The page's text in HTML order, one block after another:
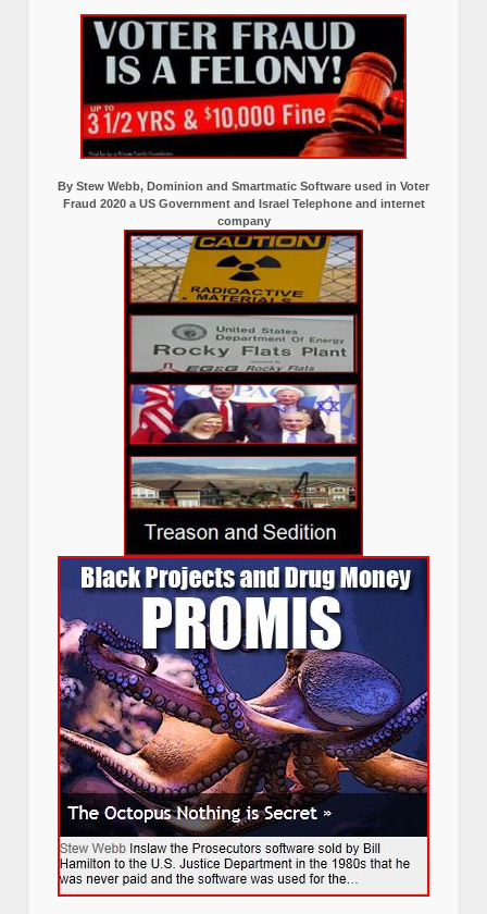
By Stew Webb, Dominion and Smartmatic Software used in Voter
Fraud 2020 a US Government and Israel Telephone and internet
company